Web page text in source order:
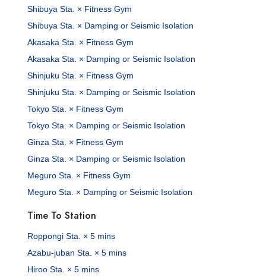
Shibuya Sta. × Fitness Gym
Shibuya Sta. × Damping or Seismic Isolation
Akasaka Sta. × Fitness Gym
Akasaka Sta. × Damping or Seismic Isolation
Shinjuku Sta. × Fitness Gym
Shinjuku Sta. × Damping or Seismic Isolation
Tokyo Sta. × Fitness Gym
Tokyo Sta. × Damping or Seismic Isolation
Ginza Sta. × Fitness Gym
Ginza Sta. × Damping or Seismic Isolation
Meguro Sta. × Fitness Gym
Meguro Sta. × Damping or Seismic Isolation
Time To Station
Roppongi Sta. × 5 mins
Azabu-juban Sta. × 5 mins
Hiroo Sta. × 5 mins